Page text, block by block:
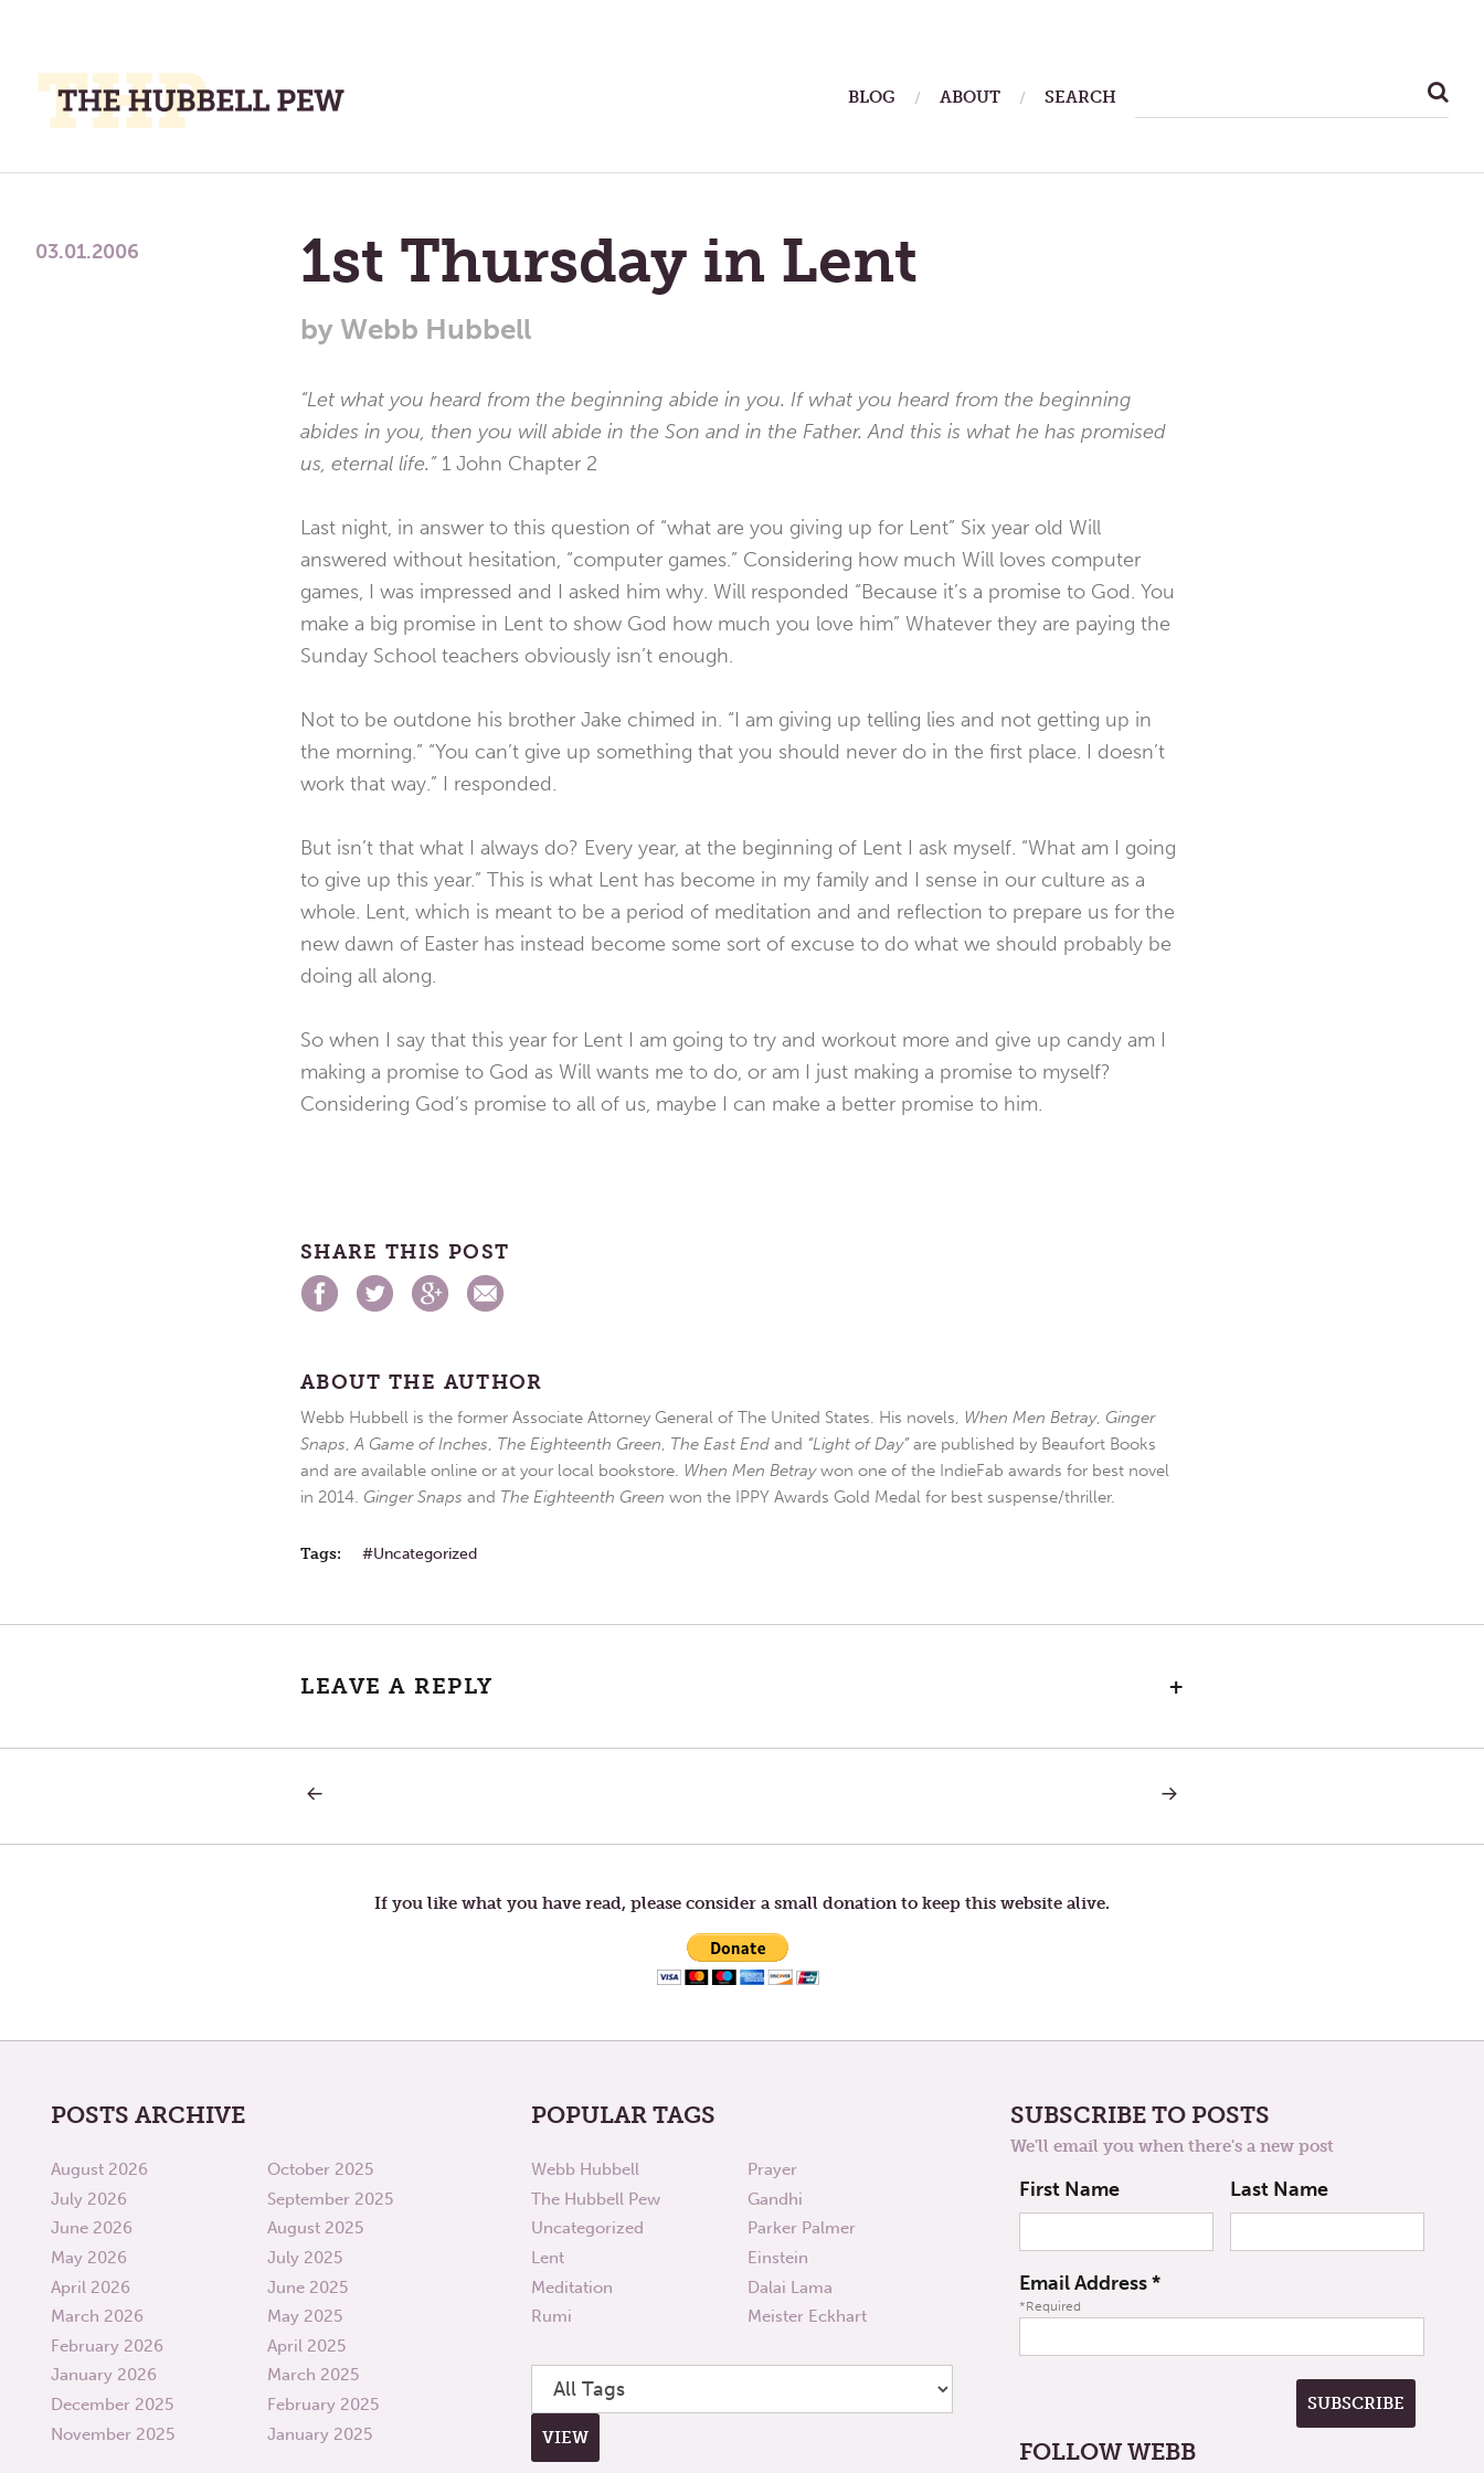
Place
Meditate,
BLOG ABOUT SEARCH
1st Thursday in Lent
by Webb Hubbell
03.01.2006
“Let what you heard from the beginning abide in you. If what you heard from the beginning
abides in you, then you will abide in the Son and in the Father. And this is what he has promised
us, eternal life.”1 John Chapter 2
Last night, in answer to this question of “what are you giving up for Lent” Six year old Will
answered without hesitation, “computer games.” Considering how much Will loves computer
games, I was impressed and I asked him why. Will responded “Because it’s a promise to God. You
make a big promise in Lent to show God how much you love him” Whatever they are paying the
Sunday School teachers obviously isn’t enough.
Not to be outdone his brother Jake chimed in. “I am giving up telling lies and not getting up in
the morning.” “You can’t give up something that you should never do in the first place. I doesn’t
work that way.” I responded.
But isn’t that what I always do? Every year, at the beginning of Lent I ask myself. “What am I going
to give up this year.” This is what Lent has become in my family and I sense in our culture as a
whole. Lent, which is meant to be a period of meditation and and reflection to prepare us for the
new dawn of Easter has instead become some sort of excuse to do what we should probably be
doing all along.
So when I say that this year for Lent I am going to try and workout more and give up candy am I
making a promise to God as Will wants me to do, or am I just making a promise to myself?
Considering God’s promise to all of us, maybe I can make a better promise to him.
SHARE THIS POST
ABOUT THE AUTHOR
Webb Hubbell is the former Associate Attorney General of The United States. His novels, When Men Betray, Ginger
Snaps,A Game of Inches, The Eighteenth Green, The East End and “Light of Day”are published by Beaufort Books
and are available online or at your local bookstore. When Men Betraywon one of the IndieFab awards for best novel
in 2014. Ginger Snaps and The Eighteenth Green won the IPPY Awards Gold Medal for best suspense/thriller.
Tags: Uncategorized
LEAVE A REPLY +
navigation
WEDNESDAY
NEXT
AFTER
If you like what you have read, please consider a small donation to keep this website alive.
POSTS ARCHIVE
August 2026
July 2026
June 2026
May 2026
April 2026
March 2026
February 2026
January 2026
December 2025
November 2025
October 2025
September 2025
August 2025
July 2025
June 2025
May 2025
April 2025
March 2025
February 2025
January 2025
POPULAR TAGS
Webb Hubbell
The Hubbell Pew
Uncategorized
Lent
Meditation
Rumi
Prayer
Gandhi
Parker Palmer
Einstein
Dalai Lama
Meister Eckhart
SUBSCRIBE TO POSTS
We'll email you when there's a new post
First Name Last Name
Email Address*
*Required
FOLLOW WEBB